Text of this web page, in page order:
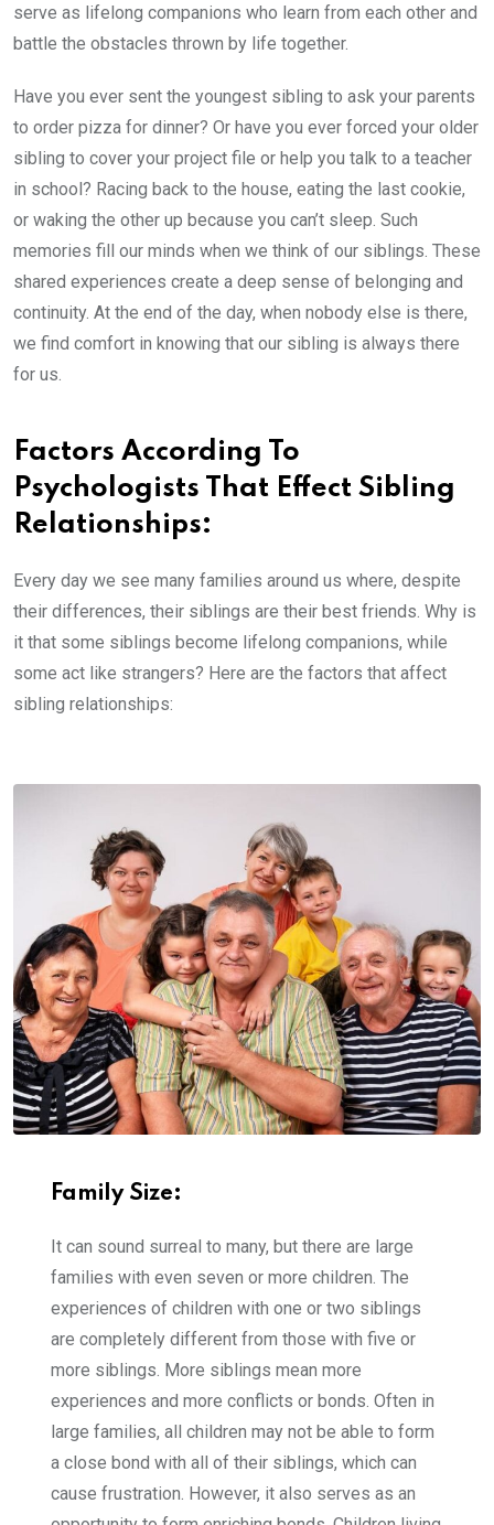
serve as lifelong companions who learn from each other and
battle the obstacles thrown by life together.
Have you ever sent the youngest sibling to ask your parents
to order pizza for dinner? Or have you ever forced your older
sibling to cover your project file or help you talk to a teacher
in school? Racing back to the house, eating the last cookie,
or waking the other up because you can’t sleep. Such
memories fill our minds when we think of our siblings. These
shared experiences create a deep sense of belonging and
continuity. At the end of the day, when nobody else is there,
we find comfort in knowing that our sibling is always there
for us.
Factors According To
Psychologists That Effect Sibling
Relationships:
Every day we see many families around us where, despite
their differences, their siblings are their best friends. Why is
it that some siblings become lifelong companions, while
some act like strangers? Here are the factors that affect
sibling relationships:
Family Size:
It can sound surreal to many, but there are large
families with even seven or more children. The
experiences of children with one or two siblings
are completely different from those with five or
more siblings. More siblings mean more
experiences and more conflicts or bonds. Often in
large families, all children may not be able to form
a close bond with all of their siblings, which can
cause frustration. However, it also serves as an